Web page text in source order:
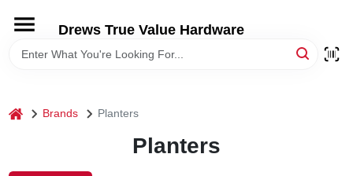
content
Drews True Value Hardware
HOME
home Brands Planters
Planters